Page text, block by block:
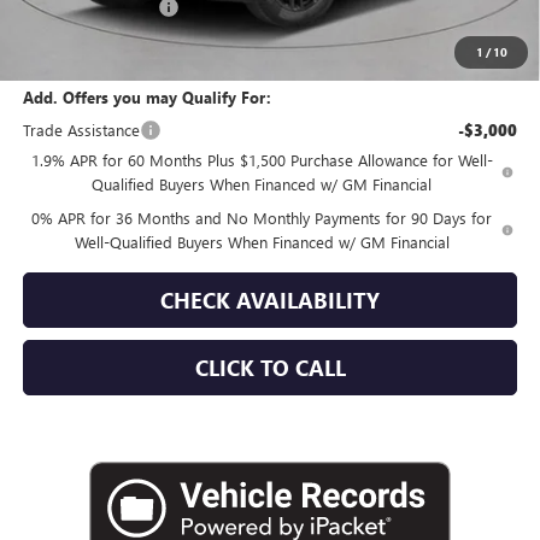
1 / 10
Documentation Fee +$175
Empire Price: $63,765
Add. Offers you may Qualify For:
Trade Assistance
-$3,000
1.9% APR for 60 Months Plus $1,500 Purchase Allowance for Well-
Qualified Buyers When Financed w/ GM Financial
0% APR for 36 Months and No Monthly Payments for 90 Days for
Well-Qualified Buyers When Financed w/ GM Financial
CHECK AVAILABILITY
CLICK TO CALL